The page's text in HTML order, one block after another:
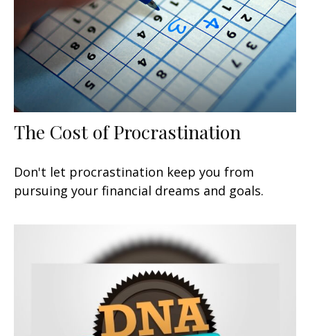
The Cost of Procrastination
Don't let procrastination keep you from
pursuing your financial dreams and goals.